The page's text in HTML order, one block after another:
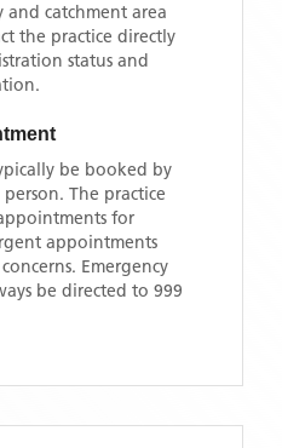
catchment area
the practice directly
status and
be booked by
The practice
for
appointments
Emergency
be directed to 999